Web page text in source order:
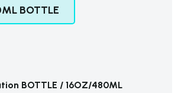
BOTTLE
BOTTLE / 16OZ/480ML